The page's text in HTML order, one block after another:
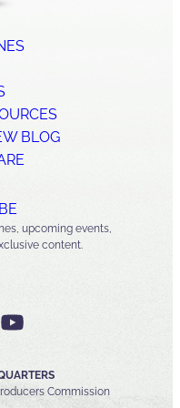
BLOG
upcoming events,
content.
Commission